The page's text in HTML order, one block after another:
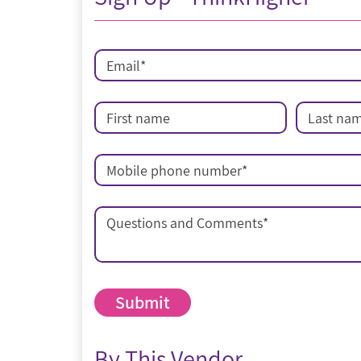
Email*
First name Last
Mobile phone number*
Questions and Comments*